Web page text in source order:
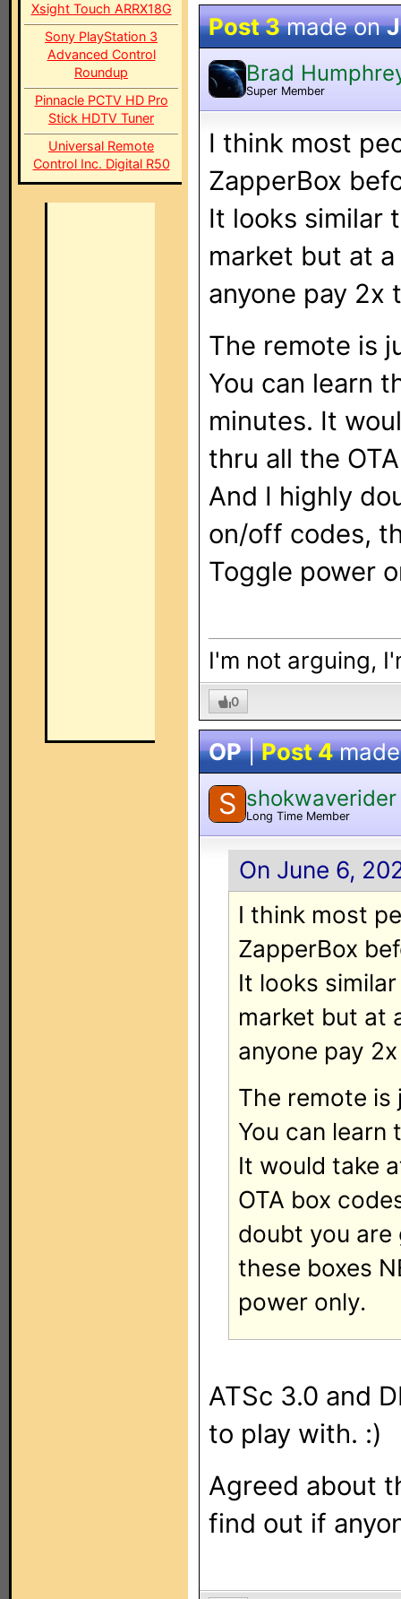
Xsight Touch ARRX18G
Sony PlayStation 3
Advanced Control
Roundup
Pinnacle PCTV HD Pro
Stick HDTV Tuner
Universal Remote
Control Inc. Digital R50
Post 3made on
Brad
Super Member
I think most
ZapperBox
It looks similar
market but at
anyone pay 2x
The remote is
You can learn
minutes. It
thru all the
And I highly
on/off codes,
Toggle power
I'm not arguing,
0
OP|Post 4
S shokwaverider
Long Time Member
On June 6,
I think most
ZapperBox
It looks
market but at
anyone pay
The remote is
You can learn
It would take
OTA box
doubt you
these boxes
power only.
ATSc 3.0 and
to play with. :)
Agreed about
find out if